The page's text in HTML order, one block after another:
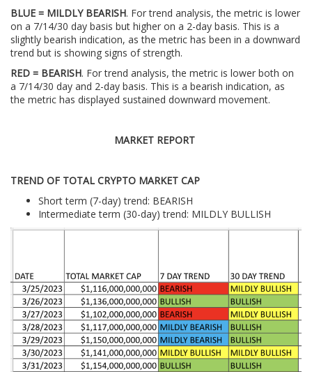
BLUE = MILDLY BEARISH. For trend analysis, the metric is lower
on a 7/14/30 day basis but higher on a 2-day basis. This is a
slightly bearish indication, as the metric has been in a downward
trend but is showing signs of strength.
RED = BEARISH. For trend analysis, the metric is lower both on
a 7/14/30 day and 2-day basis. This is a bearish indication, as
the metric has displayed sustained downward movement.
MARKET REPORT
TREND OF TOTAL CRYPTO MARKET CAP
Short term (7-day) trend: BEARISH
Intermediate term (30-day) trend: MILDLY BULLISH